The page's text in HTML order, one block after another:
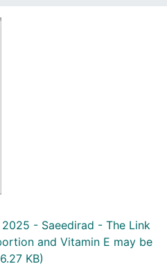
- Saeedirad - The Link
and Vitamin E may be
KB)